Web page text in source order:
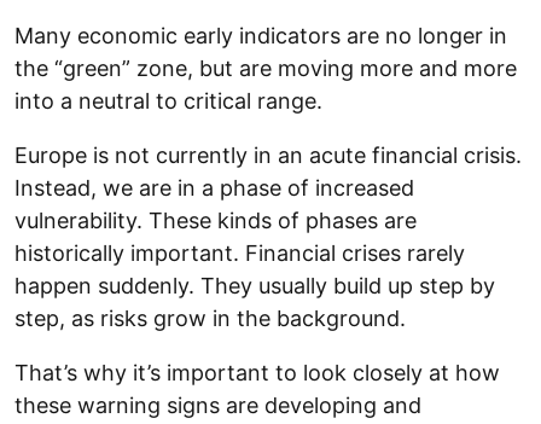
Many economic early indicators are no longer in
the “green” zone, but are moving more and more
into a neutral to critical range.
Europe is not currently in an acute financial crisis.
Instead, we are in a phase of increased
vulnerability. These kinds of phases are
historically important. Financial crises rarely
happen suddenly. They usually build up step by
step, as risks grow in the background.
That’s why it’s important to look closely at how
these warning signs are developing and